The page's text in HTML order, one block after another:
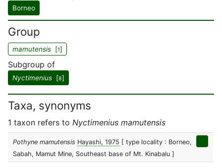
Borneo
Group
mamutensis [1]
Subgroup of
Nyctimenius [8]
Taxa, synonyms
1 taxon refers to Nyctimenius mamutensis
Pothyne mamutensis Hayashi, 1975 [ type locality : Borneo,
Sabah, Mamut Mine, Southeast base of Mt. Kinabalu ]